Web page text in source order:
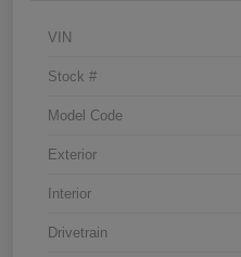
VIN
Stock #
Model Code
Exterior
Interior
Drivetrain